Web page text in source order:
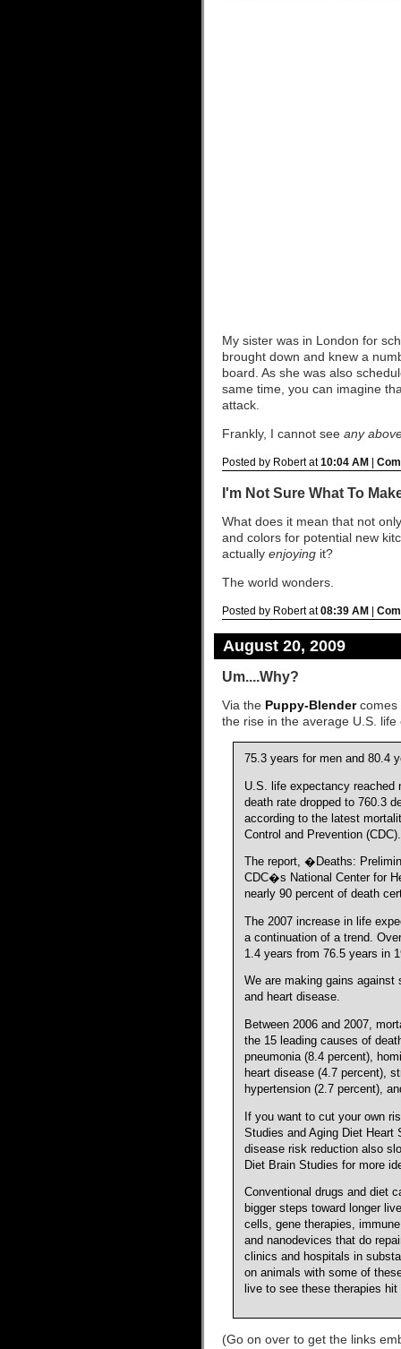
My sister was in London for
brought down and knew a
board. As she was also
same time, you can imagine
attack.
Frankly, I cannot see any
Posted by Robert at10:04 AM
I'm Not Sure What To
What does it mean that not
and colors for potential new
actually enjoying it?
The world wonders.
Posted by Robert at08:39 AM
August 20, 2009
Um....Why?
Via the Puppy-Blendercomes
the rise in the average U.S. life
75.3 years for men and 80.4
U.S. life expectancy reached
death rate dropped to 760.3
according to the latest
Control and Prevention (CDC).
The report, �Deaths:
CDC�s National Center for
nearly 90 percent of death
The 2007 increase in life
a continuation of a trend.
1.4 years from 76.5 years in
We are making gains
and heart disease.
Between 2006 and 2007,
the 15 leading causes of
pneumonia (8.4 percent),
heart disease (4.7 percent),
hypertension (2.7 percent),
If you want to cut your own
Studies and Aging Diet Heart
disease risk reduction also
Diet Brain Studies for more
Conventional drugs and diet
bigger steps toward longer
cells, gene therapies,
and nanodevices that do
clinics and hospitals in
on animals with some of
live to see these therapies
(Go on over to get the links